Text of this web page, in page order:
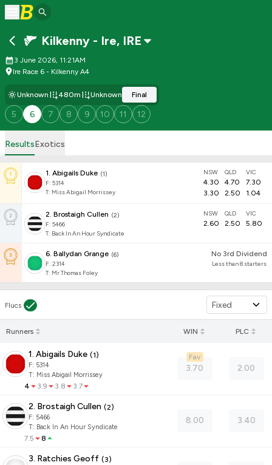
Kilkenny - Ire, IRE
3 June 2026, 11:21AM
Ire Race 6 - Kilkenny A4
Unknown 480m Unknown Final
5 6 7 8 9 10 11 12
ResultsExotics
1. Abigails Duke (1)
F: 5314
T: Miss Abigail Morrissey
NSW
4.30
3.30
QLD
4.70
2.50
VIC
7.30
1.04
2. Brostaigh Cullen (2)
F: 5466
T: Back In An Hour Syndicate
NSW
2.60
QLD
2.50
VIC
5.80
6. Ballydan Grange (6)
F: 2314
T: Mr Thomas Foley
No 3rd Dividend
Less than 8 starters
Flucs Fixed
Runners WIN PLC
1. Abigails Duke (1)
F: 5314
T: Miss Abigail Morrissey
4 3.9 3.8 3.7
3.70
Fav
2.00
2. Brostaigh Cullen (2)
F: 5466
T: Back In An Hour Syndicate
7.5 8
8.00 3.40
3. Ratchies Geoff (3)